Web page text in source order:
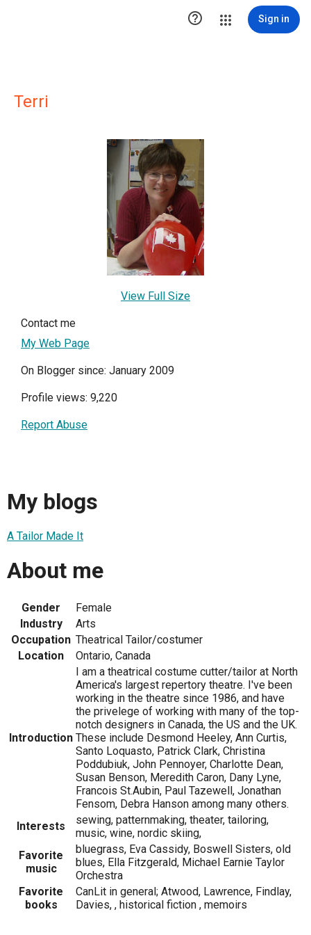
 Sign in
Terri
View Full Size
Contact me
My Web Page
On Blogger since: January 2009
Profile views: 9,220
Report Abuse
My blogs
A Tailor Made It
About me
Gender
Female
Industry
Arts
Occupation Theatrical Tailor/costumer
Location
Ontario, Canada
Introduction
I am a theatrical costume cutter/tailor at North
America's largest repertory theatre. I've been
working in the theatre since 1986, and have
the privelege of working with many of the top-
notch designers in Canada, the US and the UK.
These include Desmond Heeley, Ann Curtis,
Santo Loquasto, Patrick Clark, Christina
Poddubiuk, John Pennoyer, Charlotte Dean,
Susan Benson, Meredith Caron, Dany Lyne,
Francois St.Aubin, Paul Tazewell, Jonathan
Fensom, Debra Hanson among many others.
Interests
sewing, patternmaking, theater, tailoring,
music, wine, nordic skiing,
Favorite
music
bluegrass, Eva Cassidy, Boswell Sisters, old
blues, Ella Fitzgerald, Michael Earnie Taylor
Orchestra
Favorite
books
CanLit in general; Atwood, Lawrence, Findlay,
Davies, , historical fiction , memoirs